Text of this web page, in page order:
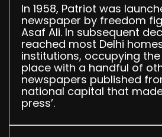
In 1958, Patriot was
newspaper by freedom
Asaf Ali. In subsequent
reached most Delhi
institutions, occupying
place with a handful of
newspapers published
national capital that made
press’.